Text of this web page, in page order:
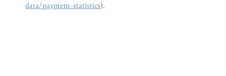
data/payment-statistics).